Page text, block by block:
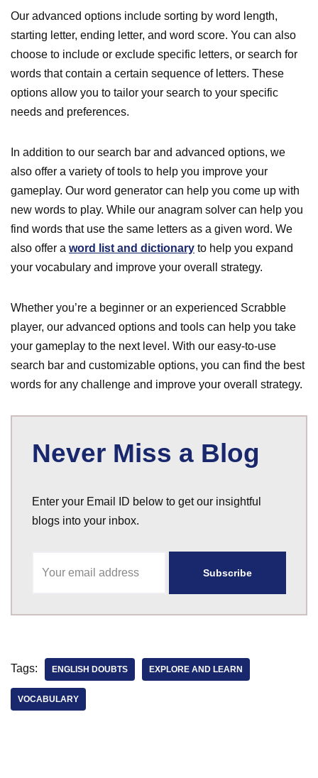
Our advanced options include sorting by word length,
starting letter, ending letter, and word score. You can also
choose to include or exclude specific letters, or search for
words that contain a certain sequence of letters. These
options allow you to tailor your search to your specific
needs and preferences.
In addition to our search bar and advanced options, we
also offer a variety of tools to help you improve your
gameplay. Our word generator can help you come up with
new words to play. While our anagram solver can help you
find words that use the same letters as a given word. We
also offer a word list and dictionary to help you expand
your vocabulary and improve your overall strategy.
Whether you’re a beginner or an experienced Scrabble
player, our advanced options and tools can help you take
your gameplay to the next level. With our easy-to-use
search bar and customizable options, you can find the best
words for any challenge and improve your overall strategy.
Never Miss a Blog
Enter your Email ID below to get our insightful
blogs into your inbox.
Tags: ENGLISH DOUBTS EXPLORE AND LEARN
VOCABULARY